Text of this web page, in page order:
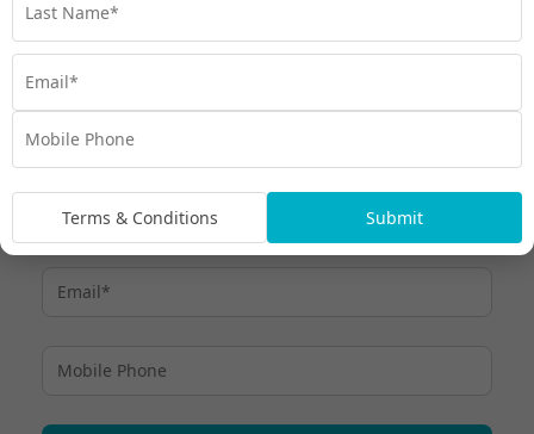
no other traveller!
To learn more about Cloud 9 Fiji,contact our Fiji Holiday
Experts
Terms & Conditions Submit